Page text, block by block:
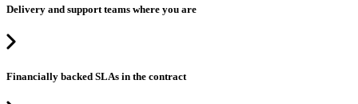
Delivery and support teams where you are
Financially backed SLAs in the contract